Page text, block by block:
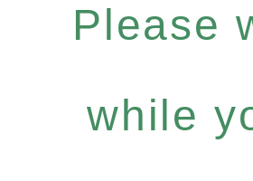
Please
while